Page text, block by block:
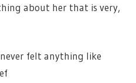
about her that is very,
felt anything like